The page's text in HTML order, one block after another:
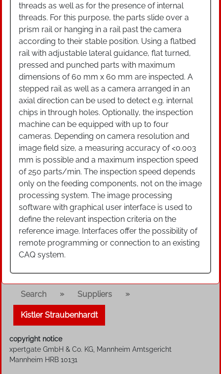
threads as well as for the presence of internal
threads. For this purpose, the parts slide over a
prism rail or hanging in a rail past the camera
according to their stable position. Using a flatbed
rail with adjustable lateral guidance, flat turned,
pressed and punched parts with maximum
dimensions of 60 mm x 60 mm are inspected. A
stepped rail as well as a camera arranged in an
axial direction can be used to detect e.g. internal
chips in through holes. Optionally, the inspection
machine can be equipped with up to four
cameras. Depending on camera resolution and
image field size, a measuring accuracy of <0.003
mm is possible and a maximum inspection speed
of 250 parts/min. The inspection speed depends
only on the feeding components, not on the image
processing system. The image processing
software with graphical user interface is used to
define the relevant inspection criteria on the
reference image. Interfaces offer the possibility of
remote programming or connection to an existing
CAQ system.
Search » Suppliers »
Kistler Straubenhardt
copyright notice
xpertgate GmbH & Co. KG, Mannheim Amtsgericht
Mannheim HRB 10131